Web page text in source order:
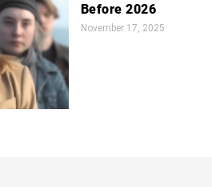
Before 2026
November 17, 2025